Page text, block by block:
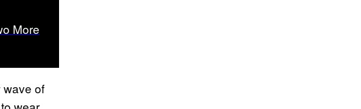
More
wave of